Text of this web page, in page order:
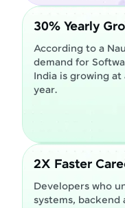
30% Yearly
According to a
demand for
India is growing
year.
2X Faster
Developers who
systems, backend